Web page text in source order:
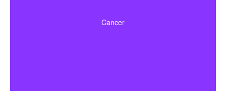
Cancer
early-stage cancers.